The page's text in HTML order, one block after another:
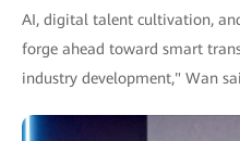
AI, digital talent cultivation,
forge ahead toward smart
industry development," Wan